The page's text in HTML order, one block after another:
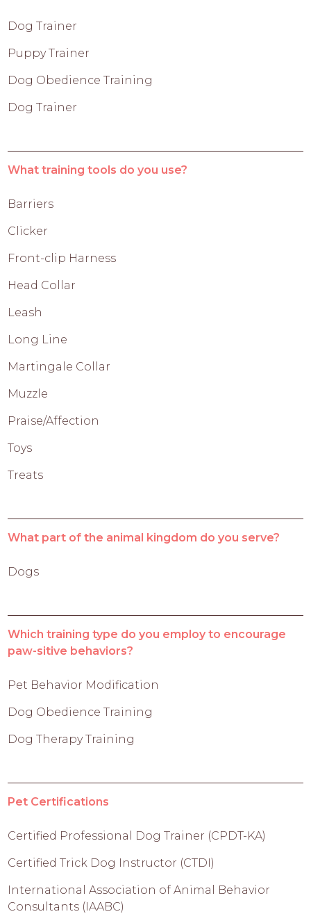
Dog Trainer
Puppy Trainer
Dog Obedience Training
Dog Trainer
What training tools do you use?
Barriers
Clicker
Front-clip Harness
Head Collar
Leash
Long Line
Martingale Collar
Muzzle
Praise/Affection
Toys
Treats
What part of the animal kingdom do you serve?
Dogs
Which training type do you employ to encourage
paw-sitive behaviors?
Pet Behavior Modification
Dog Obedience Training
Dog Therapy Training
Pet Certifications
Certified Professional Dog Trainer (CPDT-KA)
Certified Trick Dog Instructor (CTDI)
International Association of Animal Behavior
Consultants (IAABC)